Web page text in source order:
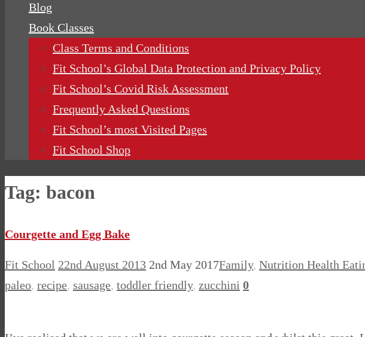
Blog
Book Classes
Class Terms and Conditions
Fit School’s Global Data Protection and Privacy Policy
Fit School’s Covid Risk Assessment
Frequently Asked Questions
Fit School’s most Visited Pages
Fit School Shop
Tag: bacon
Courgette and Egg Bake
Fit School 22nd August 2013 2nd May 2017Family, Nutrition Health
paleo, recipe, sausage, toddler friendly, zucchini 0